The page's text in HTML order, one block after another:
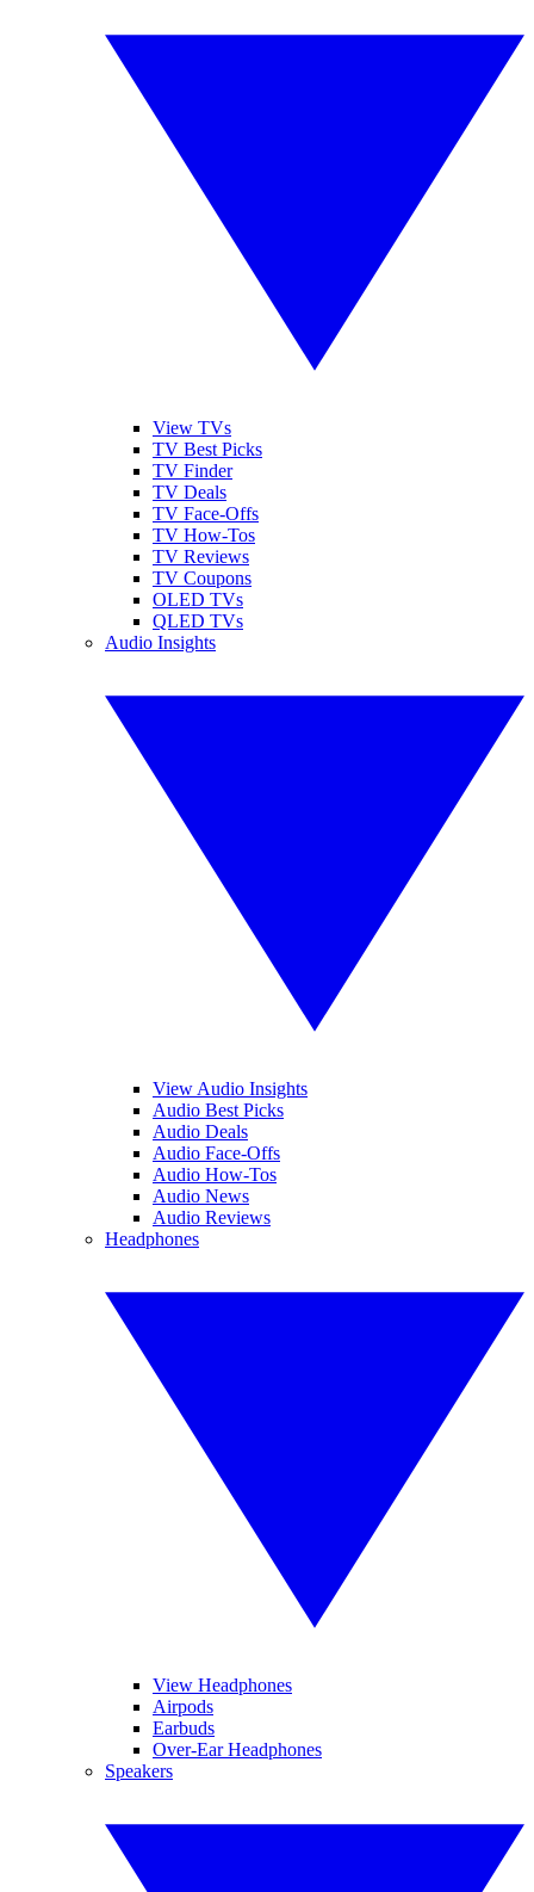
View TVs
TV Best Picks
TV Finder
TV Deals
TV Face-Offs
TV How-Tos
TV Reviews
TV Coupons
OLED TVs
QLED TVs
Audio Insights
View Audio Insights
Audio Best Picks
Audio Deals
Audio Face-Offs
Audio How-Tos
Audio News
Audio Reviews
Headphones
View Headphones
Airpods
Earbuds
Over-Ear Headphones
Speakers